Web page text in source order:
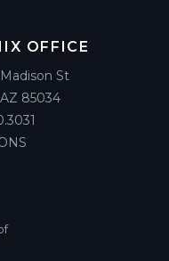
OFFICE
St
85034